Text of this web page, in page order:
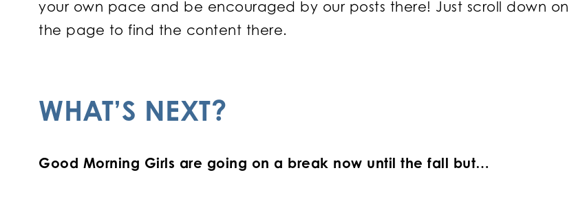
your own pace and be encouraged by our posts there! Just scroll down on
the page to find the content there.
WHAT’S NEXT?
Good Morning Girls are going on a break now until the fall but…